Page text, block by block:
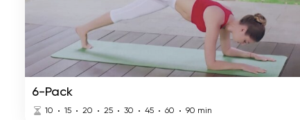
6-Pack
10 15 20 25 30 45 60 90 min